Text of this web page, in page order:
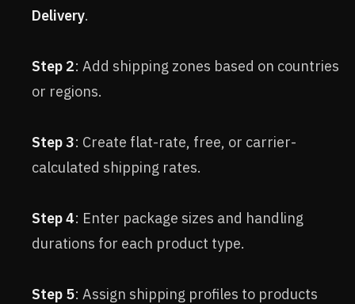
Delivery.
Step 2: Add shipping zones based on countries
or regions.
Step 3: Create flat-rate, free, or carrier-
calculated shipping rates.
Step 4: Enter package sizes and handling
durations for each product type.
Step 5: Assign shipping profiles to products